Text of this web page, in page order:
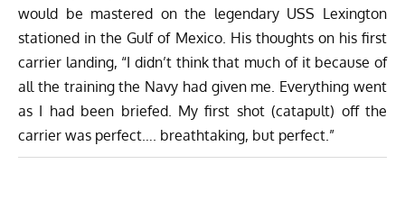
would be mastered on the legendary USS Lexington
stationed in the Gulf of Mexico. His thoughts on his first
carrier landing, “I didn’t think that much of it because of
all the training the Navy had given me. Everything went
as I had been briefed. My first shot (catapult) off the
carrier was perfect…. breathtaking, but perfect.”